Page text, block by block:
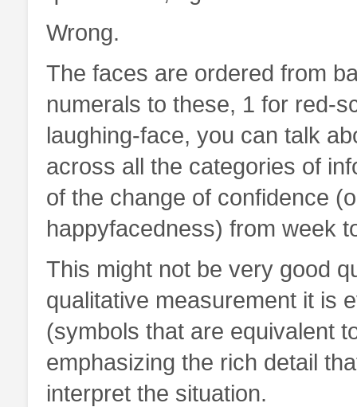
Wrong.
The faces are ordered from
numerals to these, 1 for red-
laughing-face, you can talk
across all the categories of
of the change of confidence
happyfacedness) from week
This might not be very good
qualitative measurement it is
(symbols that are equivalent
emphasizing the rich detail
interpret the situation.